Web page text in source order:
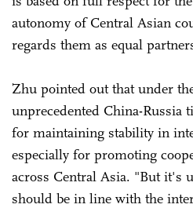
autonomy of Central Asian
regards them as equal
Zhu pointed out that under
unprecedented China-Russia
for maintaining stability in
especially for promoting
across Central Asia. "But it's
should be in line with the